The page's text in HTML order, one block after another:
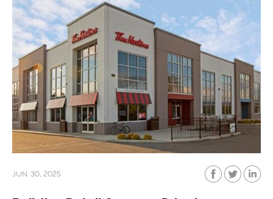
JUN. 30, 2025